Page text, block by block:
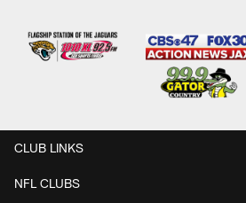
CLUB LINKS
NFL CLUBS